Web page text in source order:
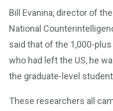
Bill Evanina, director of
National
said that of the 1,000-
who had left the US, he
the graduate-level
These researchers all